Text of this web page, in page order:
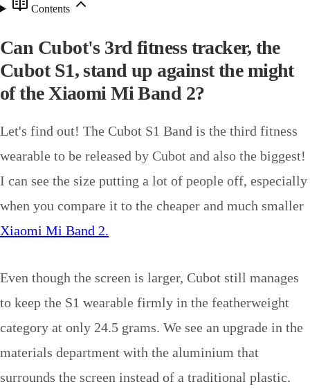
Contents
Can Cubot's 3rd fitness tracker, the
Cubot S1, stand up against the might
of the Xiaomi Mi Band 2?
Let's find out! The Cubot S1 Band is the third fitness
wearable to be released by Cubot and also the biggest!
I can see the size putting a lot of people off, especially
when you compare it to the cheaper and much smaller
Xiaomi Mi Band 2.
Even though the screen is larger, Cubot still manages
to keep the S1 wearable firmly in the featherweight
category at only 24.5 grams. We see an upgrade in the
materials department with the aluminium that
surrounds the screen instead of a traditional plastic.